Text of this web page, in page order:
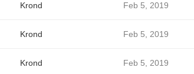
Krond Feb 5, 2019
Krond Feb 5, 2019
Krond Feb 5, 2019